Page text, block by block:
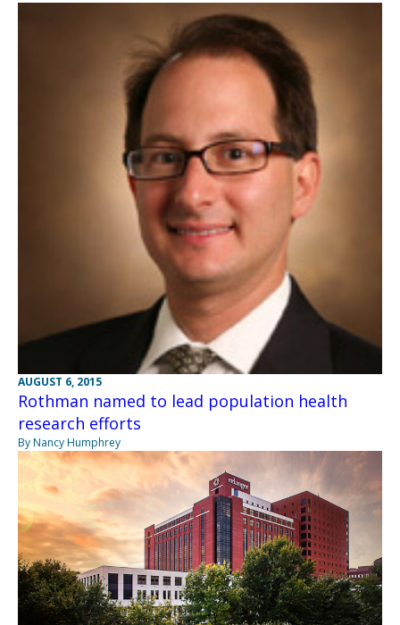
AUGUST 6, 2015
Rothman named to lead population health
research efforts
By Nancy Humphrey